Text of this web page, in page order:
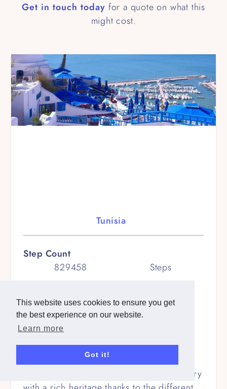
This website uses cookies to ensure you get
the best experience on our website.
Learn more
Got it!
Get in touch today for a quote on what this
might cost.
Tunisia
Step Count
829458
Steps
568
km
Miles
Route Description
Tunisia: A fascinating North African country